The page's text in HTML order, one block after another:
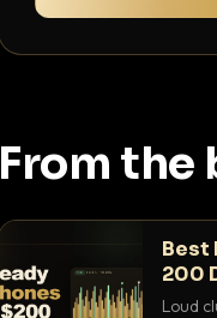
From the
Best
200
Loud